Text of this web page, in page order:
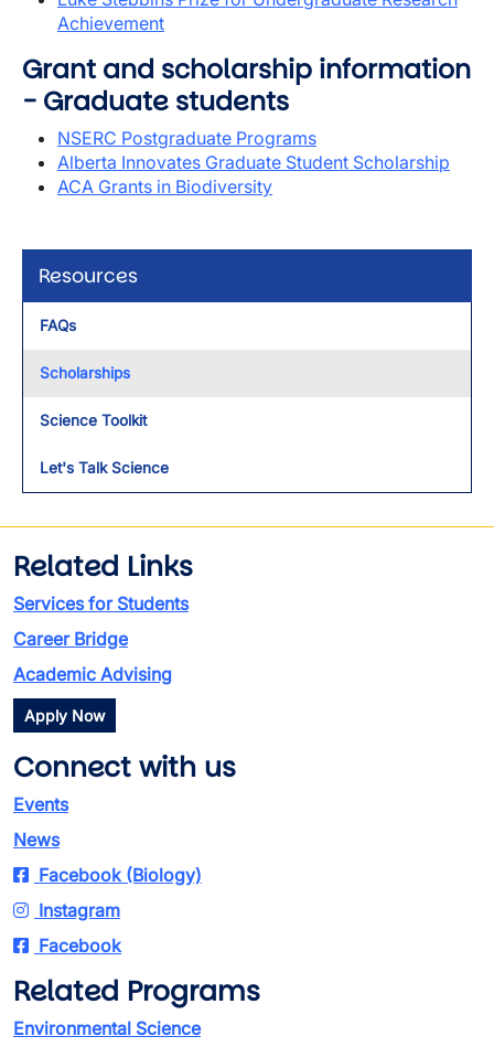
Resources
FAQs
Scholarships
Science Toolkit
Let's Talk Science
Achievement
Grant and scholarship information
- Graduate students
NSERC Postgraduate Programs
Alberta Innovates Graduate Student Scholarship
ACA Grants in Biodiversity
Related Links
Services for Students
Career Bridge
Academic Advising
Apply Now
Connect with us
Events
News
Facebook (Biology)
Instagram
Facebook
Related Programs
Environmental Science